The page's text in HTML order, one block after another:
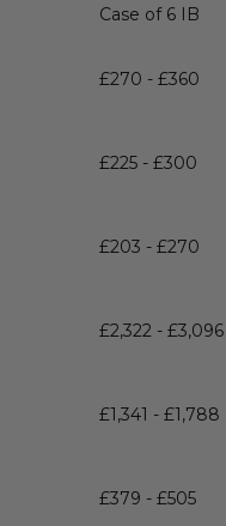
Case of 6 IB
£270 - £360
£225 - £300
£203 - £270
£2,322 - £3,096
£1,341 - £1,788
£379 - £505